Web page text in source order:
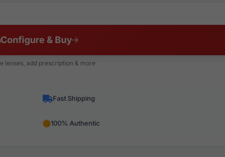
Configure & Buy
lenses, add prescription & more
Fast Shipping
100% Authentic